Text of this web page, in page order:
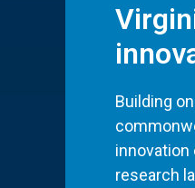
Building
research